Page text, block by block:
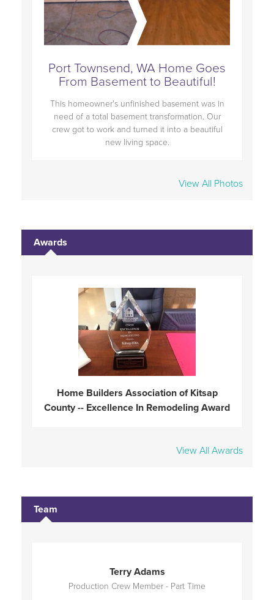
Port Townsend, WA Home Goes
From Basement to Beautiful!
This homeowner's unfinished basement was in
need of a total basement transformation. Our
crew got to work and turned it into a beautiful
new living space.
View All Photos
Awards
Home Builders Association of Kitsap
County -- Excellence In Remodeling Award
View All Awards
Team
Terry Adams
Production Crew Member - Part Time